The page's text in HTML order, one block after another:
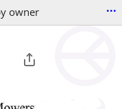
owner ...